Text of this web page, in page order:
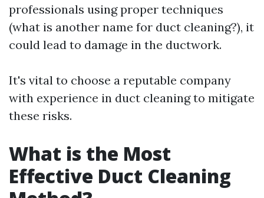
professionals using proper techniques
(what is another name for duct cleaning?), it
could lead to damage in the ductwork.
It's vital to choose a reputable company
with experience in duct cleaning to mitigate
these risks.
What is the Most
Effective Duct Cleaning